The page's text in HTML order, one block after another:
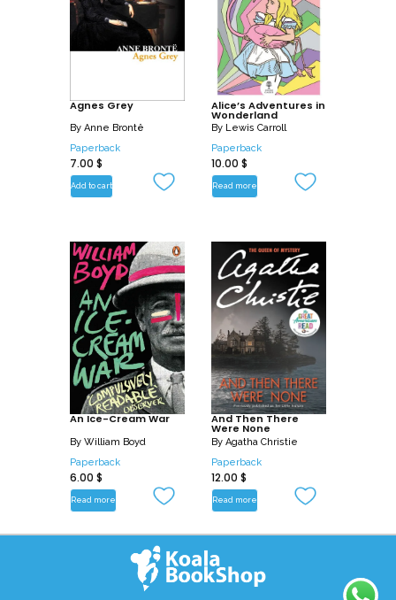
Agnes Grey
By Anne Brontë
Paperback
7.00 $
Add to cart
Alice’s Adventures in
Wonderland
By Lewis Carroll
Paperback
10.00 $
Read more
An Ice-Cream War
By William Boyd
Paperback
6.00 $
Read more
And Then There
Were None
By Agatha Christie
Paperback
12.00 $
Read more